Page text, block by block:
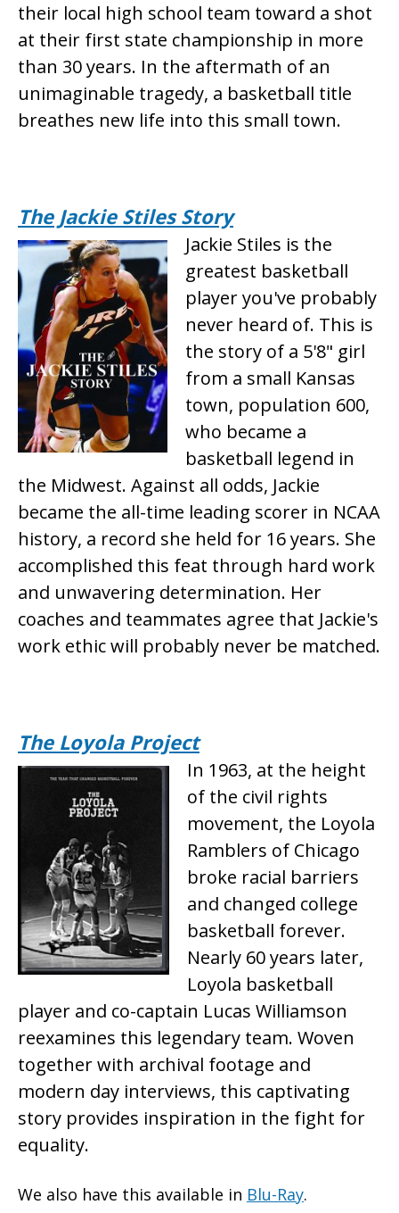
their local high school team toward a shot
at their first state championship in more
than 30 years. In the aftermath of an
unimaginable tragedy, a basketball title
breathes new life into this small town.
The Jackie Stiles Story
Jackie Stiles is the
greatest basketball
player you've probably
never heard of. This is
the story of a 5'8" girl
from a small Kansas
town, population 600,
who became a
basketball legend in
the Midwest. Against all odds, Jackie
became the all-time leading scorer in NCAA
history, a record she held for 16 years. She
accomplished this feat through hard work
and unwavering determination. Her
coaches and teammates agree that Jackie's
work ethic will probably never be matched.
The Loyola Project
In 1963, at the height
of the civil rights
movement, the Loyola
Ramblers of Chicago
broke racial barriers
and changed college
basketball forever.
Nearly 60 years later,
Loyola basketball
player and co-captain Lucas Williamson
reexamines this legendary team. Woven
together with archival footage and
modern day interviews, this captivating
story provides inspiration in the fight for
equality.
We also have this available in Blu-Ray.